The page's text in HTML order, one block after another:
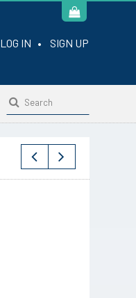
LOG IN •SIGN UP